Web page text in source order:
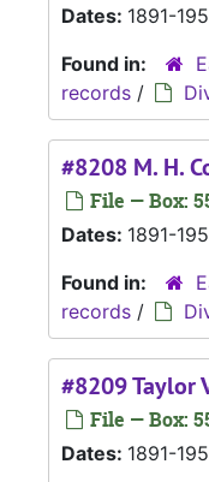
Dates: 1891-
Found in:
records /
#8208 M. H.
File — Box:
Dates: 1891-
Found in:
records /
#8209 Taylor
File — Box:
Dates: 1891-